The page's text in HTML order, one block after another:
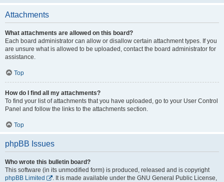
Attachments
What attachments are allowed on this board?
Each board administrator can allow or disallow certain attachment types. If you
are unsure what is allowed to be uploaded, contact the board administrator for
assistance.
Top
How do I find all my attachments?
To find your list of attachments that you have uploaded, go to your User Control
Panel and follow the links to the attachments section.
Top
phpBB Issues
Who wrote this bulletin board?
This software (in its unmodified form) is produced, released and is copyright
phpBB Limited
. It is made available under the GNU General Public License,